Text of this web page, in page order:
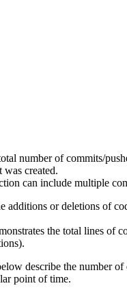
number of commits/
was created.
can include multiple
additions or deletions of
the total lines of
describe the number of
point of time.